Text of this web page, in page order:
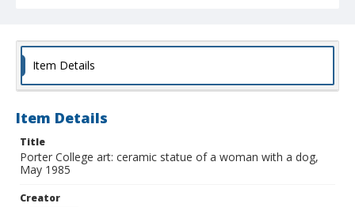
Item Details
Item Details
Title
Porter College art: ceramic statue of a woman with a dog,
May 1985
Creator